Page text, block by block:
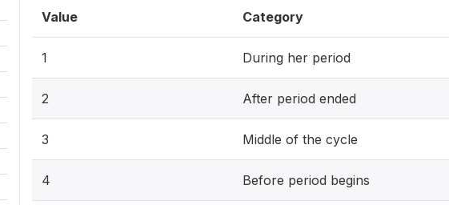
Value Category
1 During her period
2 After period ended
3 Middle of the cycle
4 Before period begins